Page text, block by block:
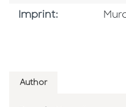
Imprint:
Author